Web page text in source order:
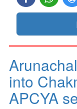
into
APCYA